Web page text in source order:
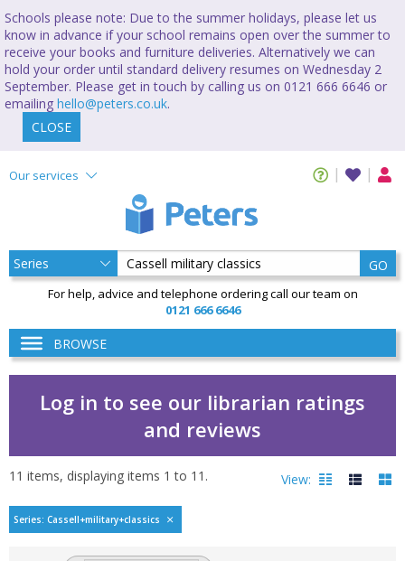
Schools please note: Due to the summer holidays, please let us
know in advance if your school remains open over the summer to
receive your books and furniture deliveries. Alternatively we can
hold your order until standard delivery resumes on Wednesday 2
September. Please get in touch by calling us on 0121 666 6646 or
emailing hello@peters.co.uk.
CLOSE
Our services
GO
For help, advice and telephone ordering call our team on
0121 666 6646
BROWSE
Log in to see our librarian ratings
and reviews
Cassell military
11 items, displaying items 1 to 11 . View:
Series: Cassell+military+classics